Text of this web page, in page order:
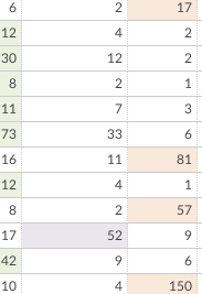
6 2
17
12 4
2
30 12
2
8 2
1
11 7
3
73 33
6
16 11
81
12 4
1
8 2
57
17 52
9
42 9
6
10 4
150